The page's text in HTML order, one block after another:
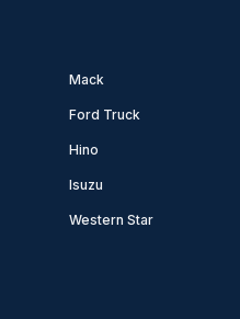
Mack
Ford Truck
Hino
Isuzu
Western Star